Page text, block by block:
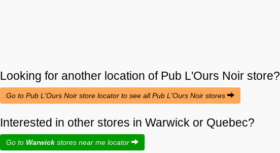
Looking for another location of Pub L'Ours Noir store?
Go to Pub L'Ours Noir store locator to see all Pub L'Ours Noir stores
Interested in other stores in Warwick or Quebec?
Go to Warwick stores near me locator